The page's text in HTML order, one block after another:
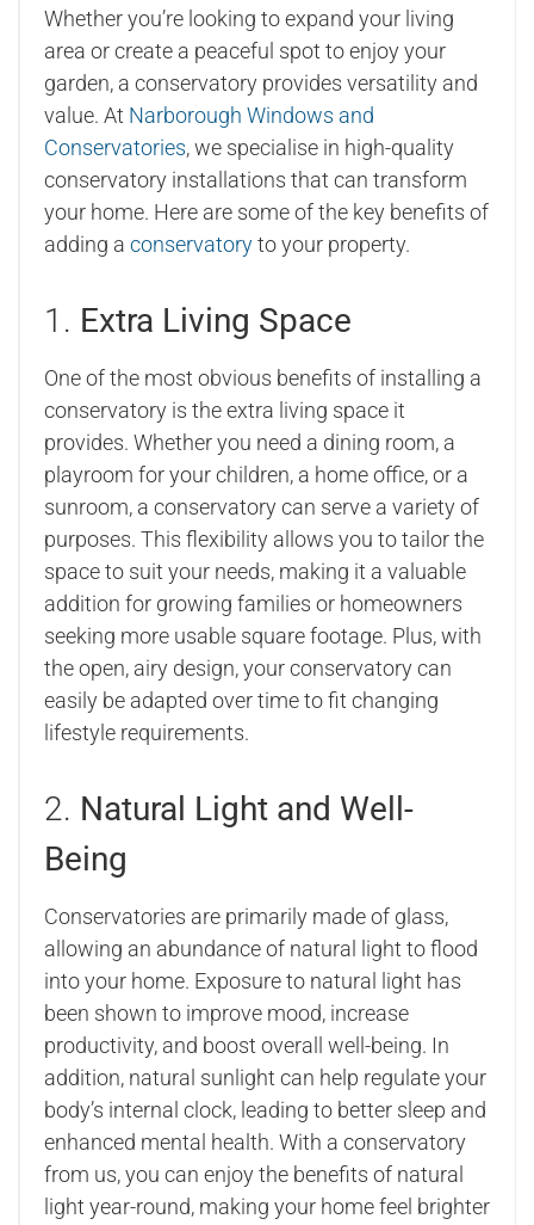
Whether you’re looking to expand your living
area or create a peaceful spot to enjoy your
garden, a conservatory provides versatility and
value. At Narborough Windows and
Conservatories, we specialise in high-quality
conservatory installations that can transform
your home. Here are some of the key benefits of
adding a conservatoryto your property.
1. Extra Living Space
One of the most obvious benefits of installing a
conservatory is the extra living space it
provides. Whether you need a dining room, a
playroom for your children, a home office, or a
sunroom, a conservatory can serve a variety of
purposes. This flexibility allows you to tailor the
space to suit your needs, making it a valuable
addition for growing families or homeowners
seeking more usable square footage. Plus, with
the open, airy design, your conservatory can
easily be adapted over time to fit changing
lifestyle requirements.
2. Natural Light and Well-
Being
Conservatories are primarily made of glass,
allowing an abundance of natural light to flood
into your home. Exposure to natural light has
been shown to improve mood, increase
productivity, and boost overall well-being. In
addition, natural sunlight can help regulate your
body’s internal clock, leading to better sleep and
enhanced mental health. With a conservatory
from us, you can enjoy the benefits of natural
light year-round, making your home feel brighter